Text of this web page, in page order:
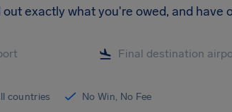
exactly what you're owed, and have
countries No Win, No Fee